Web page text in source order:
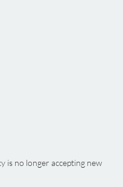
is no longer accepting new